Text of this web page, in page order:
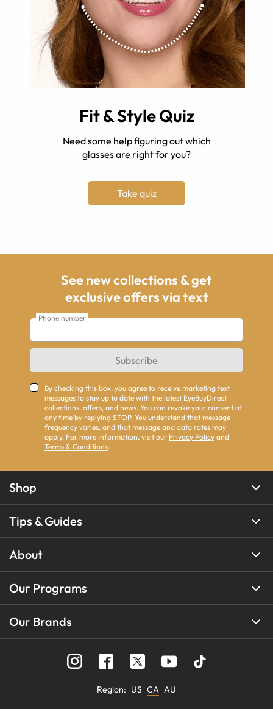
Fit & Style Quiz
Need some help figuring out which
glasses are right for you?
Take quiz
See new collections & get
exclusive offers via text
Phone number
Subscribe
By checking this box, you agree to receive marketing text
messages to stay up to date with the latest EyeBuyDirect
collections, offers, and news. You can revoke your consent at
any time by replying STOP. You understand that message
frequency varies, and that message and data rates may
apply. For more information, visit our Privacy Policy and
Terms & Conditions.
Shop
Tips & Guides
About
Our Programs
Our Brands
Region: US CA AU